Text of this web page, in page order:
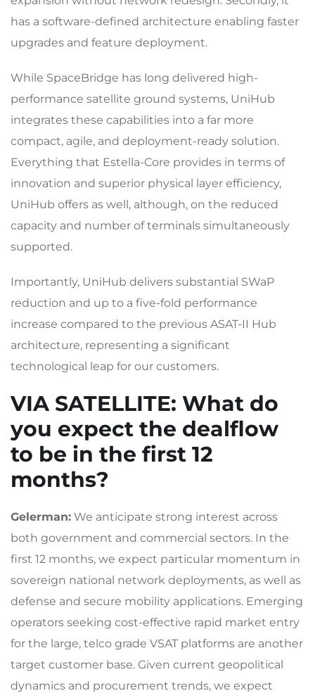
has a software-defined architecture enabling faster
upgrades and feature deployment.
While SpaceBridge has long delivered high-
performance satellite ground systems, UniHub
integrates these capabilities into a far more
compact, agile, and deployment-ready solution.
Everything that Estella-Core provides in terms of
innovation and superior physical layer efficiency,
UniHub offers as well, although, on the reduced
capacity and number of terminals simultaneously
supported.
Importantly, UniHub delivers substantial SWaP
reduction and up to a five-fold performance
increase compared to the previous ASAT-II Hub
architecture, representing a significant
technological leap for our customers.
VIA SATELLITE: What do
you expect the dealflow
to be in the first 12
months?
Gelerman: We anticipate strong interest across
both government and commercial sectors. In the
first 12 months, we expect particular momentum in
sovereign national network deployments, as well as
defense and secure mobility applications. Emerging
operators seeking cost-effective rapid market entry
for the large, telco grade VSAT platforms are another
target customer base. Given current geopolitical
dynamics and procurement trends, we expect